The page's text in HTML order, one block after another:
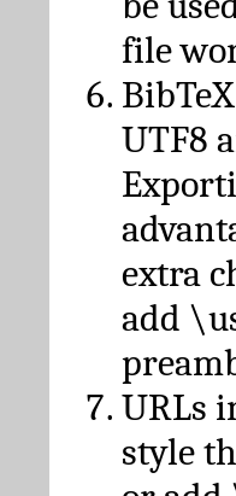
file
UTF8
extra
add
URLs
style